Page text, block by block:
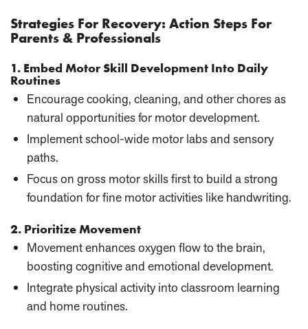
Strategies For Recovery: Action Steps For
Parents & Professionals
1. Embed Motor Skill Development Into Daily
Routines
Encourage cooking, cleaning, and other chores as
natural opportunities for motor development.
Implement school-wide motor labs and sensory
paths.
Focus on gross motor skills first to build a strong
foundation for fine motor activities like handwriting.
2. Prioritize Movement
Movement enhances oxygen flow to the brain,
boosting cognitive and emotional development.
Integrate physical activity into classroom learning
and home routines.